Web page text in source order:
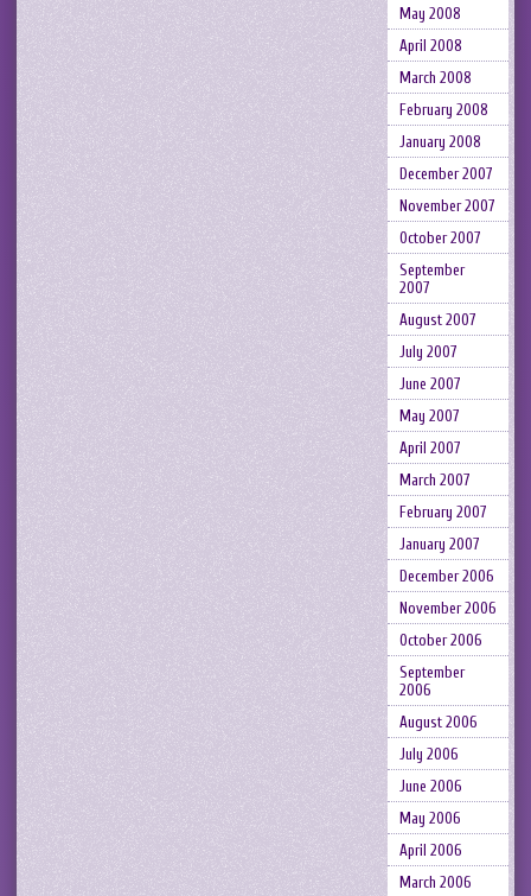
May 2008
April 2008
March 2008
February 2008
January 2008
December 2007
November 2007
October 2007
September
2007
August 2007
July 2007
June 2007
May 2007
April 2007
March 2007
February 2007
January 2007
December 2006
November 2006
October 2006
September
2006
August 2006
July 2006
June 2006
May 2006
April 2006
March 2006